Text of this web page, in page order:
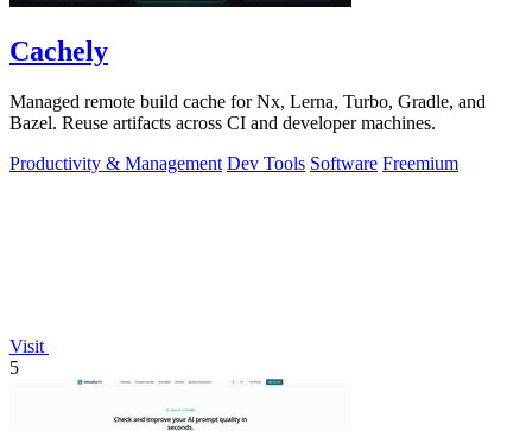
Cachely
Managed remote build cache for Nx, Lerna, Turbo, Gradle, and
Bazel. Reuse artifacts across CI and developer machines.
Productivity & Management Dev Tools Software Freemium
Visit
5